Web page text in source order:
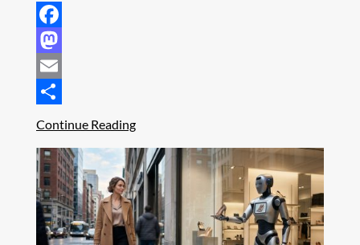
Facebook
Mastodon
Email
Share
Continue Reading